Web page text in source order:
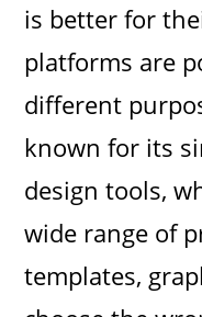
is better for
platforms are
different
known for its
design tools,
wide range of
templates,